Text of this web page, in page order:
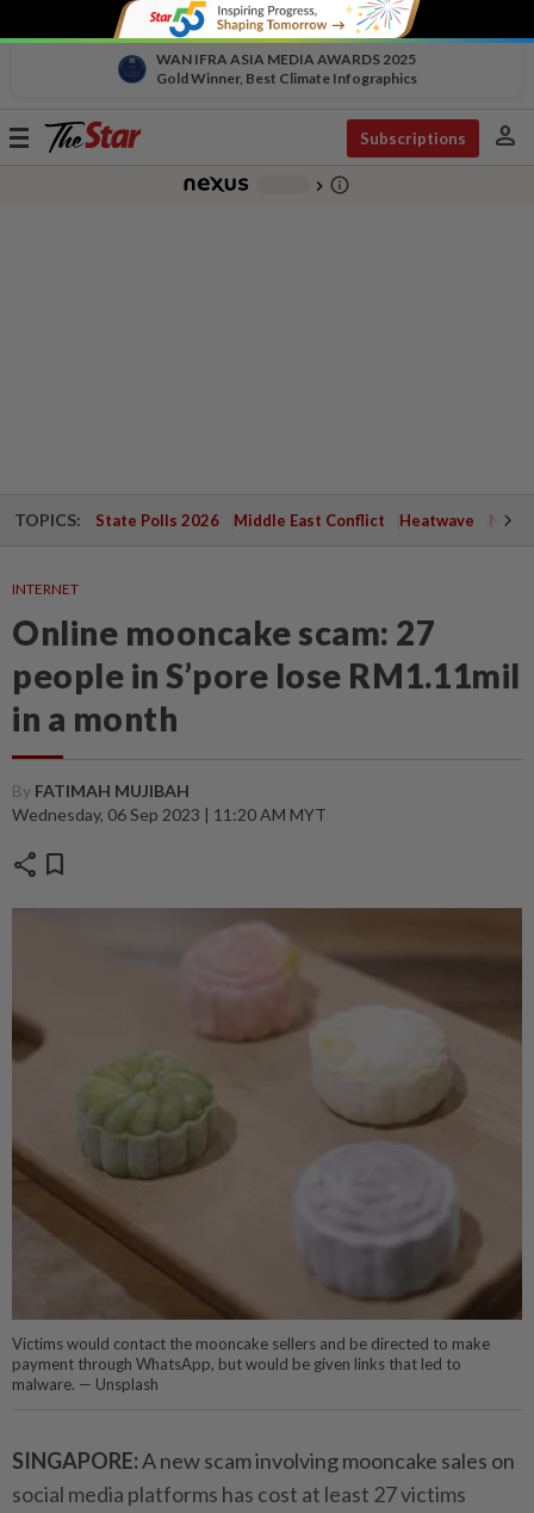
WAN IFRA ASIA MEDIA AWARDS 2025
Gold Winner, Best Climate Infographics
Toggle
Subscriptions person
chevron_right info_outline
TOPICS: State Polls 2026 Middle East Conflict Heatwave
INTERNET
Online mooncake scam: 27
people in S’pore lose RM1.11mil
in a month
By FATIMAH MUJIBAH
Wednesday, 06 Sep 2023 | 11:20 AM MYT
share bookmark
Victims would contact the mooncake sellers and be directed to make
payment through WhatsApp, but would be given links that led to
malware. — Unsplash
SINGAPORE:A new scam involving mooncake sales on
social media platforms has cost at least 27 victims